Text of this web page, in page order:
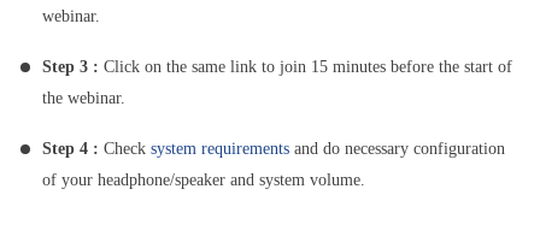
webinar.
Step 3 : Click on the same link to join 15 minutes before the start of
the webinar.
Step 4 : Check system requirements and do necessary configuration
of your headphone/speaker and system volume.